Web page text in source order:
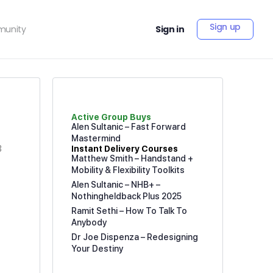
Sign in Sign up
Active Group Buys
Alen Sultanic – Fast Forward
Mastermind
Instant Delivery Courses
Matthew Smith – Handstand +
Mobility & Flexibility Toolkits
Alen Sultanic – NHB+ –
Nothingheldback Plus 2025
Ramit Sethi – How To Talk To
Anybody
Dr Joe Dispenza – Redesigning
Your Destiny